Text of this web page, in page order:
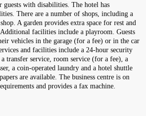
guests with disabilities. The hotel has
There are a number of shops, including a
A garden provides extra space for rest and
facilities include a playroom. Guests
vehicles in the garage (for a fee) or in the car
and facilities include a 24-hour security
transfer service, room service (for a fee), a
a coin-operated laundry and a hotel shuttle
are available. The business centre is on
and provides a fax machine.